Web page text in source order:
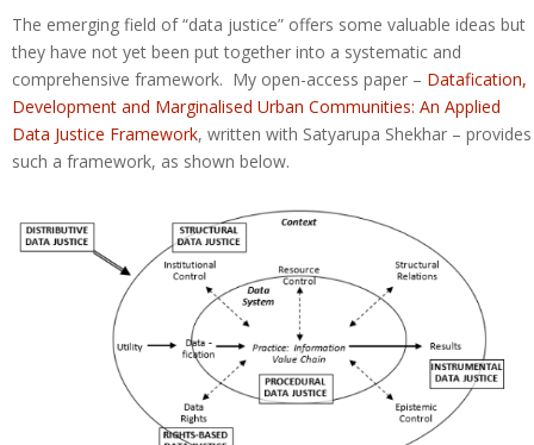
The emerging field of “data justice” offers some valuable ideas but
they have not yet been put together into a systematic and
comprehensive framework. My open-access paper – Datafication,
Development and Marginalised Urban Communities: An Applied
Data Justice Framework, written with Satyarupa Shekhar – provides
such a framework, as shown below.